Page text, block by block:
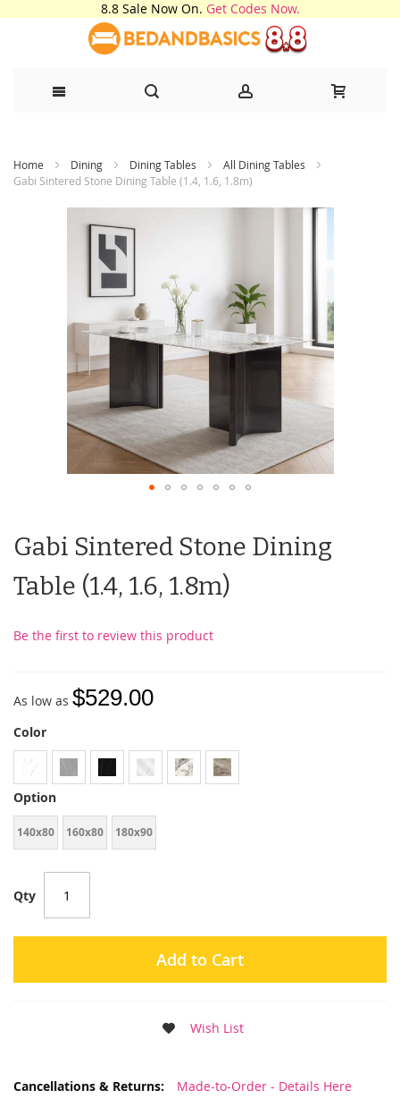
8.8 Sale Now On. Get Codes Now.
to
Home Dining Dining Tables
All Dining Tables
Gabi Sintered Stone Dining Table (1.4, 1.6, 1.8m)
Gabi Sintered Stone Dining
Table (1.4, 1.6, 1.8m)
Be the first to review this product
As low as $529.00
Color
Option
140x80 160x80 180x90
Qty
Add to Cart
Wish List
More
Made-to-Order - Details Here